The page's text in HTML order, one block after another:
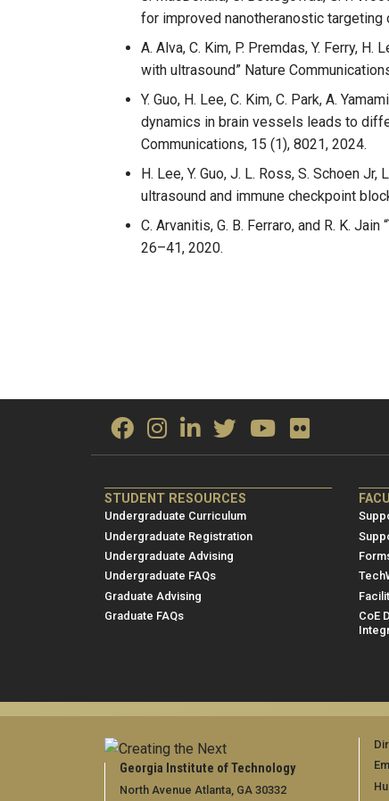
for improved nanotheranostic targeting
A. Alva, C. Kim, P. Premdas, Y. Ferry,
with ultrasound” Nature
Y. Guo, H. Lee, C. Kim, C. Park, A.
dynamics in brain vessels leads to
Communications, 15 (1), 8021, 2024.
H. Lee, Y. Guo, J. L. Ross, S. Schoen
ultrasound and immune checkpoint
C. Arvanitis, G. B. Ferraro, and R. K.
26–41, 2020.
Georgia Institute of Technology
North Avenue Atlanta, GA 30332
ME/NRE
Footer
menu
1
STUDENT RESOURCES
Undergraduate Curriculum
Undergraduate Registration
Undergraduate Advising
Undergraduate FAQs
Graduate Advising
Graduate FAQs
2
CoE